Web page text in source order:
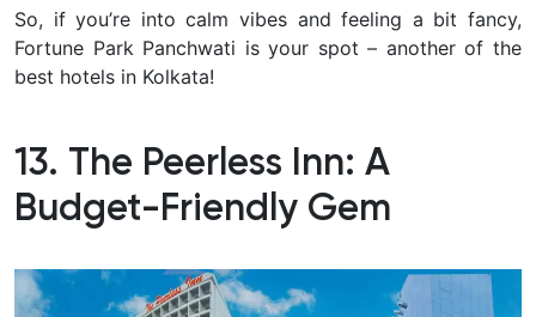
So, if you’re into calm vibes and feeling a bit fancy,
Fortune Park Panchwati is your spot – another of the
best hotels in Kolkata!
13. The Peerless Inn: A
Budget-Friendly Gem